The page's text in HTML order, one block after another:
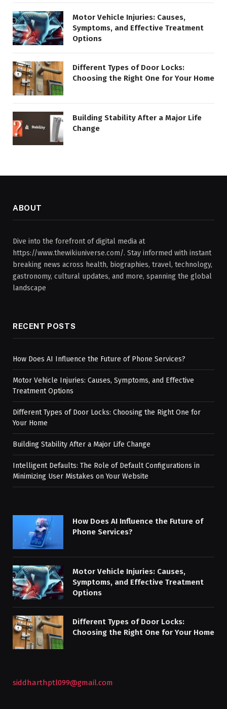
Motor Vehicle Injuries: Causes,
Symptoms, and Effective Treatment
Options
Different Types of Door Locks:
Choosing the Right One for Your Home
Building Stability After a Major Life
Change
ABOUT
Dive into the forefront of digital media at
https://www.thewikiuniverse.com/. Stay informed with instant
breaking news across health, biographies, travel, technology,
gastronomy, cultural updates, and more, spanning the global
landscape
RECENT POSTS
How Does AI Influence the Future of Phone Services?
Motor Vehicle Injuries: Causes, Symptoms, and Effective
Treatment Options
Different Types of Door Locks: Choosing the Right One for
Your Home
Building Stability After a Major Life Change
Intelligent Defaults: The Role of Default Configurations in
Minimizing User Mistakes on Your Website
How Does AI Influence the Future of
Phone Services?
Motor Vehicle Injuries: Causes,
Symptoms, and Effective Treatment
Options
Different Types of Door Locks:
Choosing the Right One for Your Home
siddharthptl099@gmail.com